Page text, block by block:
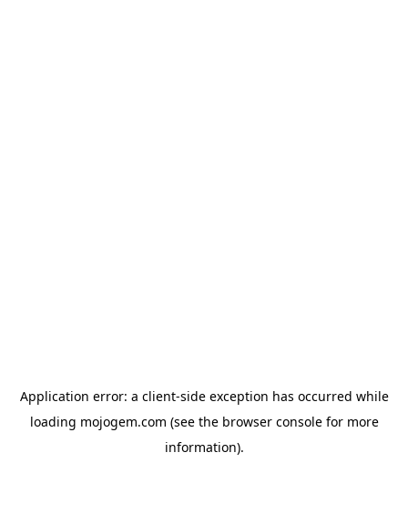
Application error: a client-side exception has occurred while
loading mojogem.com (see the browser consolefor more
information).